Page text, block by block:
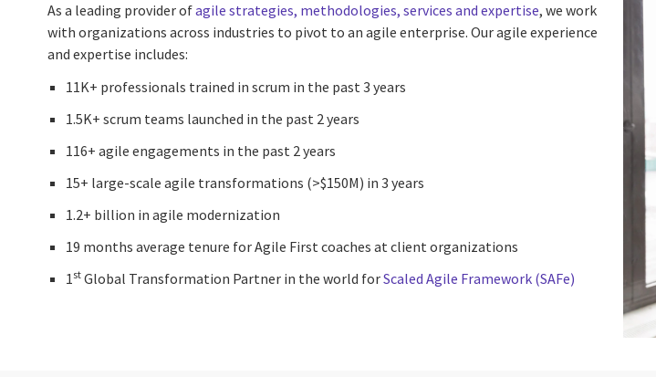
As a leading provider ofagile strategies, methodologies, services and expertise, we work
with organizations across industries to pivot to an agile enterprise. Our agile experience
and expertise includes:
11K+ professionals trained in scrum in the past 3 years
1.5K+ scrum teams launched in the past 2 years
116+ agile engagements in the past 2 years
15+ large-scale agile transformations (>$150M) in 3 years
1.2+ billion in agile modernization
19 months average tenure for Agile First coaches at client organizations
1st Global Transformation Partner in the world forScaled Agile Framework (SAFe)